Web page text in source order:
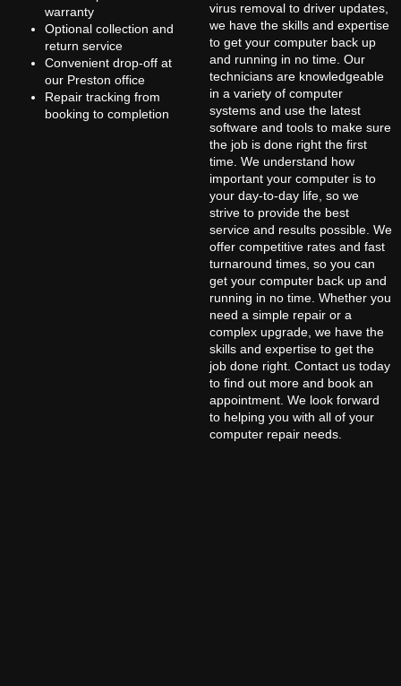
warranty
Optional collection and
return service
Convenient drop-off at
our Preston office
Repair tracking from
booking to completion
virus removal to driver updates,
we have the skills and expertise
to get your computer back up
and running in no time. Our
technicians are knowledgeable
in a variety of computer
systems and use the latest
software and tools to make sure
the job is done right the first
time. We understand how
important your computer is to
your day-to-day life, so we
strive to provide the best
service and results possible. We
offer competitive rates and fast
turnaround times, so you can
get your computer back up and
running in no time. Whether you
need a simple repair or a
complex upgrade, we have the
skills and expertise to get the
job done right. Contact us today
to find out more and book an
appointment. We look forward
to helping you with all of your
computer repair needs.